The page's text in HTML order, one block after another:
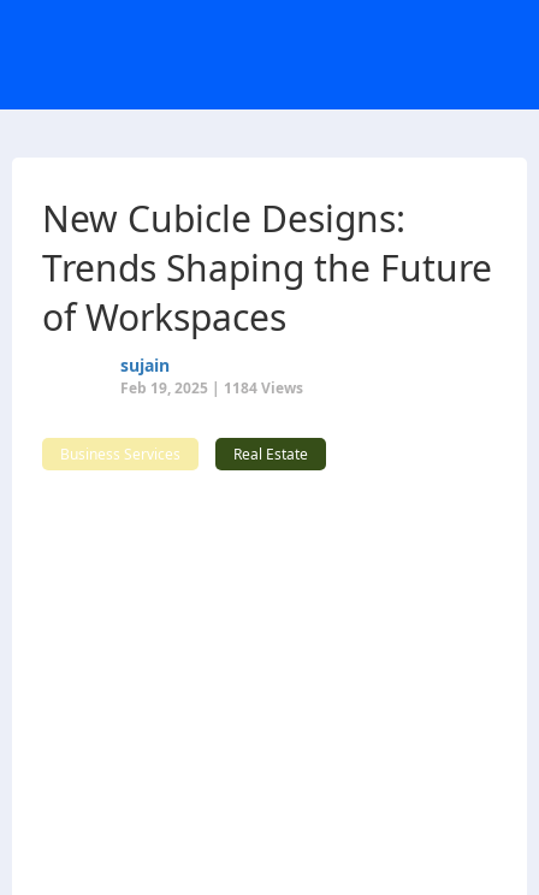
New Cubicle Designs:
Trends Shaping the Future
of Workspaces
sujain
Feb 19, 2025 | 1184 Views
Business Services Real Estate